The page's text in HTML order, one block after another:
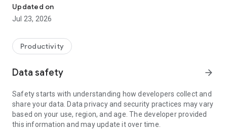
• communicate with you via chat
• view device information
• adjust WIFI settings, and much more.
web browser or mobile).
TeamViewer applies the highest security standards to your
access to your device and establishing or ending sessions.
To establish a connection to your device, you need to do the
following:
1. Open the app on your screen. Connections can't be
established if the app is running in the background.
Updated on
Jul 23, 2026
Productivity
Data safety arrow_forward
Safety starts with understanding how developers collect and
share your data. Data privacy and security practices may vary
based on your use, region, and age. The developer provided
this information and may update it over time.